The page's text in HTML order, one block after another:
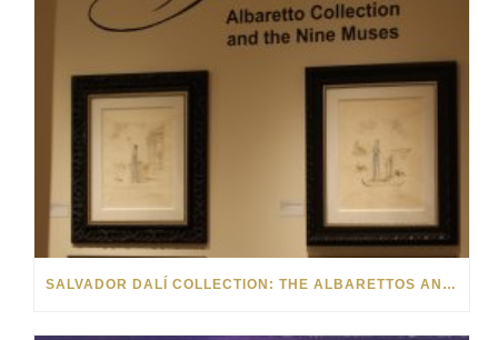
SALVADOR DALÍ COLLECTION: THE ALBARETTOS AND THE NINE MUSES